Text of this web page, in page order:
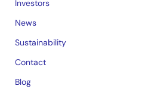
Investors
News
Sustainability
Contact
Blog